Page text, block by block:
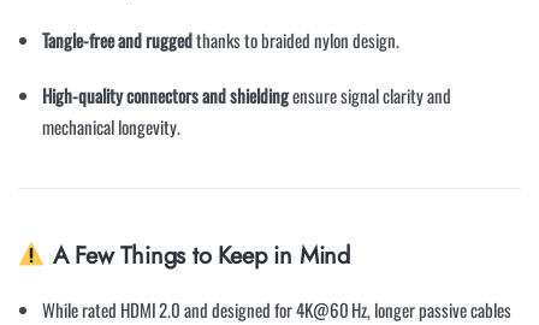
Tangle-free and ruggedthanks to braided nylon design.
High-quality connectors and shieldingensure signal clarity and
mechanical longevity.
A Few Things to Keep in Mind
While rated HDMI 2.0 and designed for 4K@60 Hz, longer passive cables